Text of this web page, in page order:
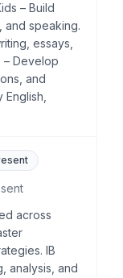
– Build
and speaking.
essays,
– Develop
and
across
IB
analysis, and